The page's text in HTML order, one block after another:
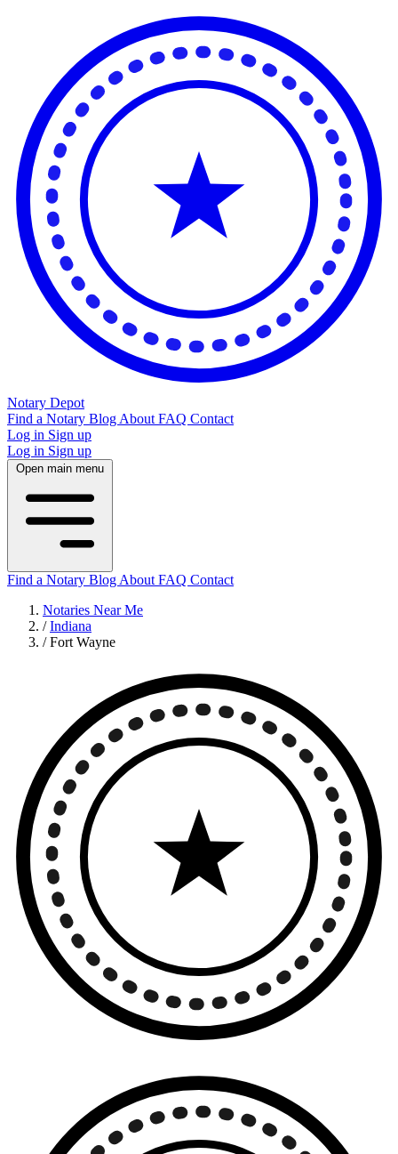
Notary Depot
Find a Notary Blog About FAQ Contact
Log in Sign up
Log in Sign up
Open main menu
Find a Notary Blog About FAQ Contact
Notaries Near Me
/ Indiana
/ Fort Wayne